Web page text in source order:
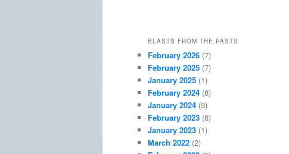
BLASTS FROM THE PASTS
February 2026 (7)
February 2025 (7)
January 2025 (1)
February 2024 (8)
January 2024 (3)
February 2023 (8)
January 2023 (1)
March 2022 (2)